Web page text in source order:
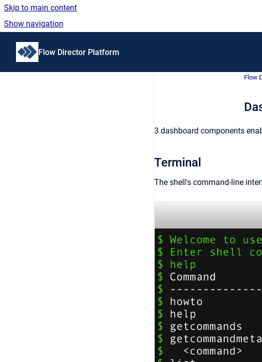
Skip to main content
Show navigation
Go to homepage
Flow Director Platform
Flow
3 dashboard components
Terminal
The shell's command-line